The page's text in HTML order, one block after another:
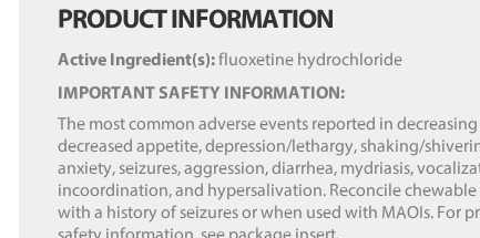
PRODUCT INFORMATION
Active Ingredient(s):fluoxetine hydrochloride
IMPORTANT SAFETY INFORMATION:
The most common adverse events reported in
decreased appetite, depression/lethargy, shaking/
anxiety, seizures, aggression, diarrhea, mydriasis,
incoordination, and hypersalivation. Reconcile
with a history of seizures or when used with MAOIs. For